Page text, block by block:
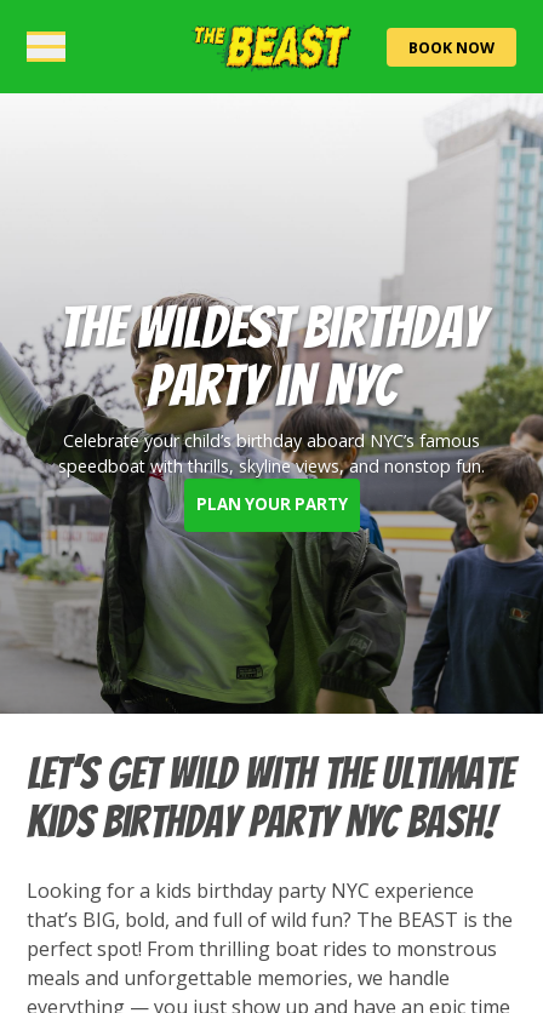
BOOK NOW
The Wildest Birthday
Party in NYC
Celebrate your child’s birthday aboard NYC’s famous
speedboat with thrills, skyline views, and nonstop fun.
PLAN YOUR PARTY
Let’s Get Wild with the Ultimate
Kids Birthday Party NYC Bash!
Looking for a kids birthday party NYC experience
that’s BIG, bold, and full of wild fun? The BEAST is the
perfect spot! From thrilling boat rides to monstrous
meals and unforgettable memories, we handle
everything — you just show up and have an epic time